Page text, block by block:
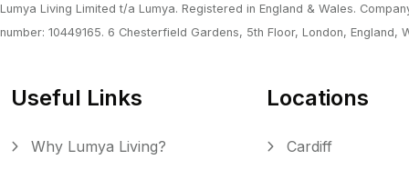
Lumya Living Limited t/a Lumya. Registered in England & Wales.
number: 10449165. 6 Chesterfield Gardens, 5th Floor, London, England,
Useful Links
Why Lumya Living?
Locations
Cardiff